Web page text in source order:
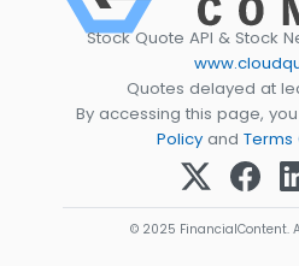
Stock Quote API & Stock
Quotes delayed at
By accessing this page,
Policy and Terms
© 2025 FinancialContent.